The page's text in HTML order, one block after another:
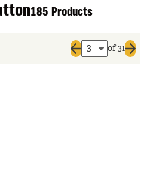
185 Products
Previous page
of 31
Next